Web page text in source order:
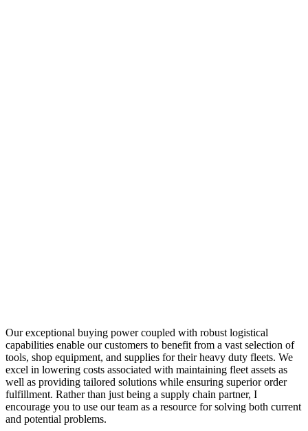
Our exceptional buying power coupled with robust logistical
capabilities enable our customers to benefit from a vast selection of
tools, shop equipment, and supplies for their heavy duty fleets. We
excel in lowering costs associated with maintaining fleet assets as
well as providing tailored solutions while ensuring superior order
fulfillment. Rather than just being a supply chain partner, I
encourage you to use our team as a resource for solving both current
and potential problems.